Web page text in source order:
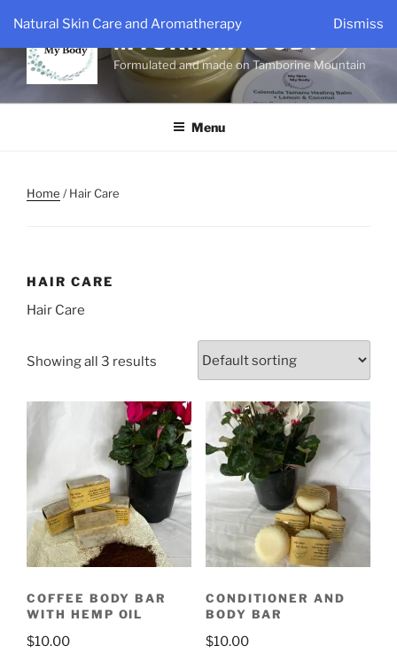
Natural Skin Care and Aromatherapy Dismiss
content
MYSKINMYBODY
Formulated and made on Tamborine Mountain
Menu
Home / Hair Care
HAIR CARE
Hair Care
Showing all 3 results
COFFEE BODY BAR
WITH HEMP OIL
$10.00
CONDITIONER AND
BODY BAR
$10.00